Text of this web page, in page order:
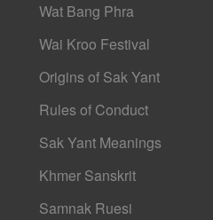
Wat Bang Phra
Wai Kroo Festival
Origins of Sak Yant
Rules of Conduct
Sak Yant Meanings
Khmer Sanskrit
Samnak Ruesi